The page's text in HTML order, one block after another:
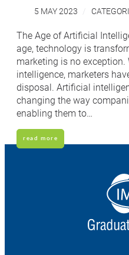
5 MAY 2023
The Age of Artificial
age, technology is
marketing is no
intelligence, marketers
disposal. Artificial
changing the way
enabling them to…
read more